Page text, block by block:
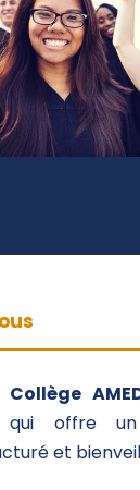
Collège
qui offre
et